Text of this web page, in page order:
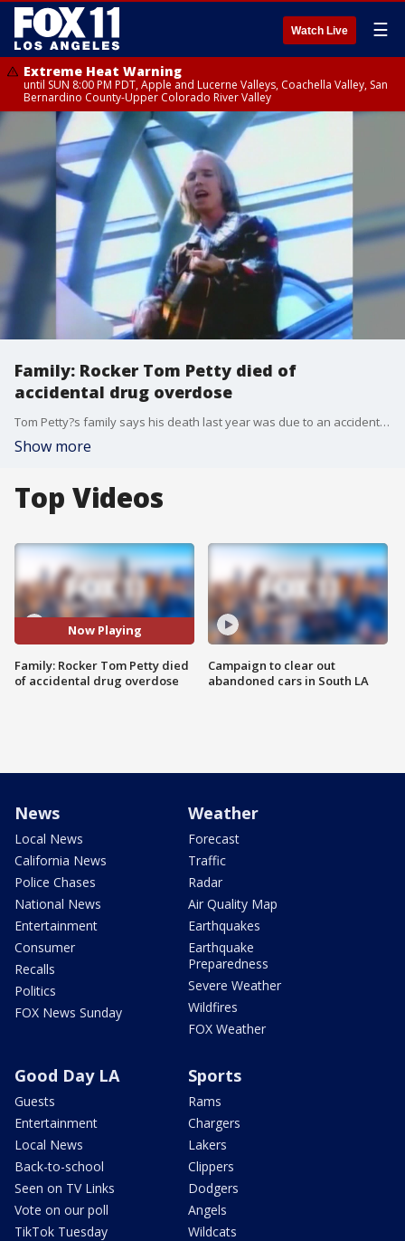
Watch Live ☰
Extreme Heat Warning
until SUN 8:00 PM PDT, Apple and Lucerne Valleys, Coachella Valley, San
Bernardino County-Upper Colorado River Valley
Family: Rocker Tom Petty died of
accidental drug overdose
Tom Petty?s family says his death last year was due to an accidental drug overdose.
Show more
Top Videos
Now Playing
Family: Rocker Tom Petty died
of accidental drug overdose
Campaign to clear out
abandoned cars in South LA
News
Local News
California News
Police Chases
National News
Entertainment
Consumer
Recalls
Politics
FOX News Sunday
Weather
Forecast
Traffic
Radar
Air Quality Map
Earthquakes
Earthquake
Preparedness
Severe Weather
Wildfires
FOX Weather
Good Day LA
Guests
Entertainment
Local News
Back-to-school
Seen on TV Links
Vote on our poll
TikTok Tuesday
Sports
Rams
Chargers
Lakers
Clippers
Dodgers
Angels
Wildcats